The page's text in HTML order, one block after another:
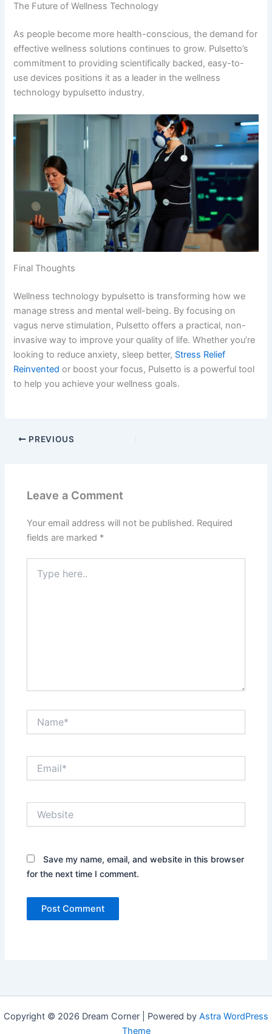
The Future of Wellness Technology
As people become more health-conscious, the demand for
effective wellness solutions continues to grow. Pulsetto’s
commitment to providing scientifically backed, easy-to-
use devices positions it as a leader in the wellness
technology bypulsetto​ industry.
Final Thoughts
Wellness technology bypulsetto​ is transforming how we
manage stress and mental well-being. By focusing on
vagus nerve stimulation, Pulsetto offers a practical, non-
invasive way to improve your quality of life. Whether you’re
looking to reduce anxiety, sleep better, Stress Relief
Reinvented or boost your focus, Pulsetto is a powerful tool
to help you achieve your wellness goals.
PREVIOUS
Leave a Comment
Your email address will not be published. Required
fields are marked *
here..
Save my name, email, and website in this browser
for the next time I comment.
Copyright © 2026 Dream Corner | Powered by Astra WordPress
Theme